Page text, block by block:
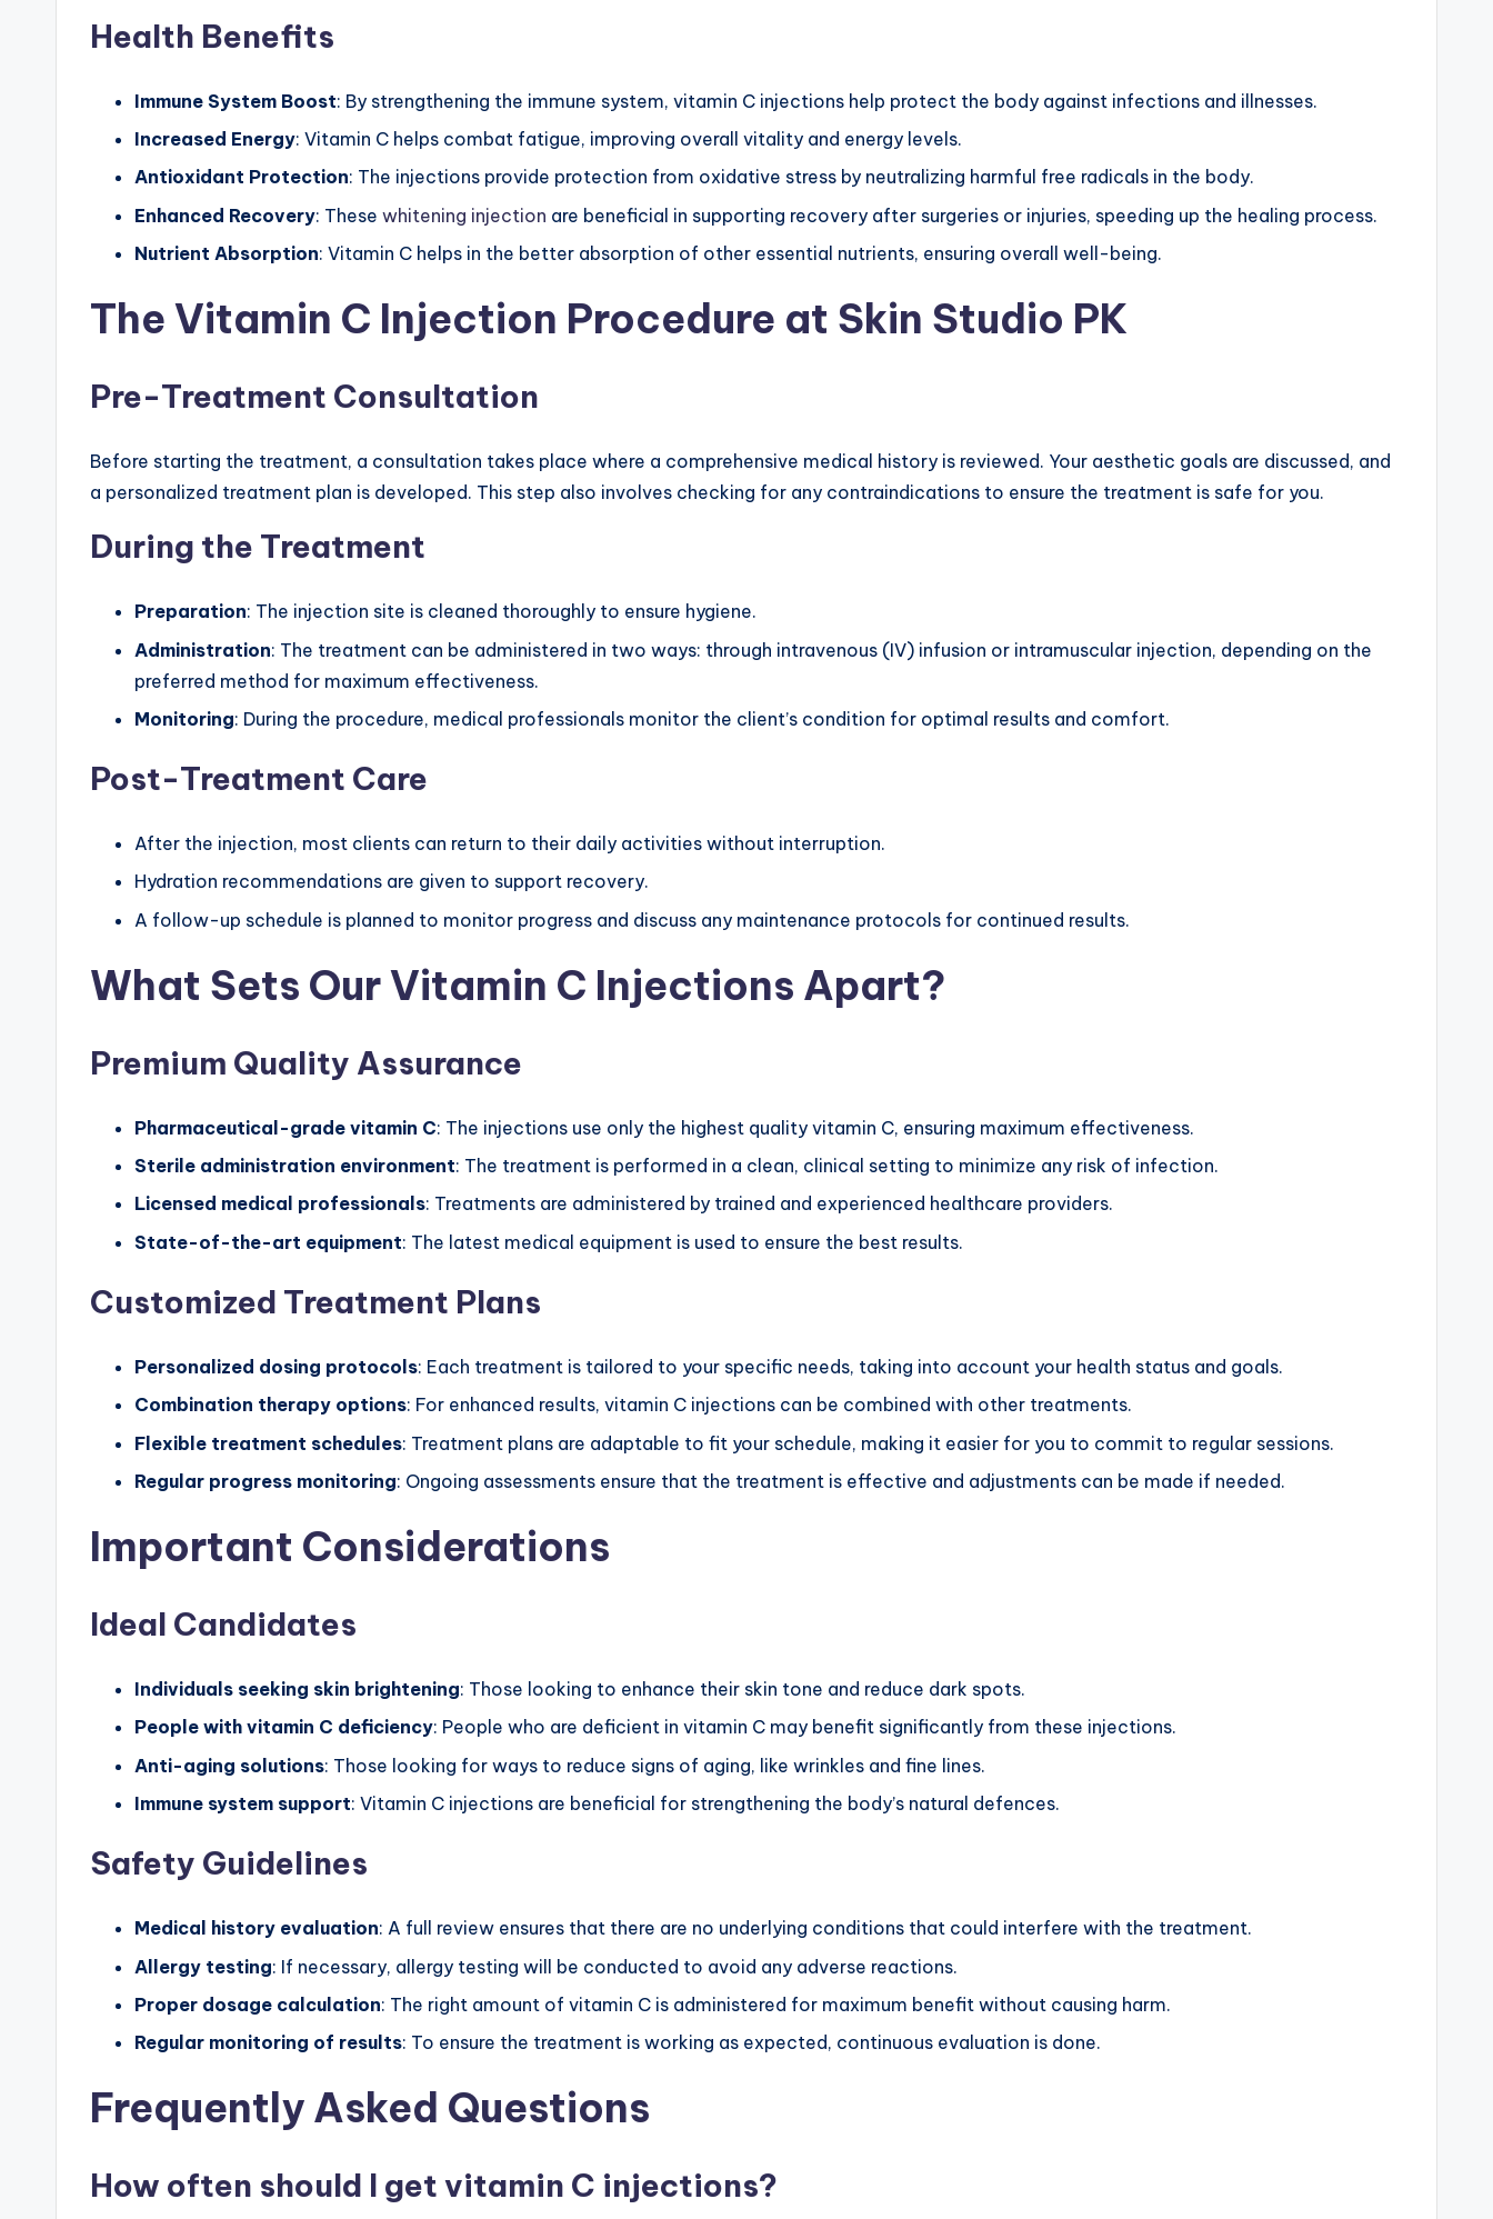
Health Benefits
Immune System Boost: By strengthening the immune system, vitamin C injections help protect the body against infections and illnesses.
Increased Energy: Vitamin C helps combat fatigue, improving overall vitality and energy levels.
Antioxidant Protection: The injections provide protection from oxidative stress by neutralizing harmful free radicals in the body.
Enhanced Recovery: These whitening injection are beneficial in supporting recovery after surgeries or injuries, speeding up the healing process.
Nutrient Absorption: Vitamin C helps in the better absorption of other essential nutrients, ensuring overall well-being.
The Vitamin C Injection Procedure at Skin Studio PK
Pre-Treatment Consultation
Before starting the treatment, a consultation takes place where a comprehensive medical history is reviewed. Your aesthetic goals are discussed, and
a personalized treatment plan is developed. This step also involves checking for any contraindications to ensure the treatment is safe for you.
During the Treatment
Preparation: The injection site is cleaned thoroughly to ensure hygiene.
Administration: The treatment can be administered in two ways: through intravenous (IV) infusion or intramuscular injection, depending on the
preferred method for maximum effectiveness.
Monitoring: During the procedure, medical professionals monitor the client’s condition for optimal results and comfort.
Post-Treatment Care
After the injection, most clients can return to their daily activities without interruption.
Hydration recommendations are given to support recovery.
A follow-up schedule is planned to monitor progress and discuss any maintenance protocols for continued results.
What Sets Our Vitamin C Injections Apart?
Premium Quality Assurance
Pharmaceutical-grade vitamin C: The injections use only the highest quality vitamin C, ensuring maximum effectiveness.
Sterile administration environment: The treatment is performed in a clean, clinical setting to minimize any risk of infection.
Licensed medical professionals: Treatments are administered by trained and experienced healthcare providers.
State-of-the-art equipment: The latest medical equipment is used to ensure the best results.
Customized Treatment Plans
Personalized dosing protocols: Each treatment is tailored to your specific needs, taking into account your health status and goals.
Combination therapy options: For enhanced results, vitamin C injections can be combined with other treatments.
Flexible treatment schedules: Treatment plans are adaptable to fit your schedule, making it easier for you to commit to regular sessions.
Regular progress monitoring: Ongoing assessments ensure that the treatment is effective and adjustments can be made if needed.
Important Considerations
Ideal Candidates
Individuals seeking skin brightening: Those looking to enhance their skin tone and reduce dark spots.
People with vitamin C deficiency: People who are deficient in vitamin C may benefit significantly from these injections.
Anti-aging solutions: Those looking for ways to reduce signs of aging, like wrinkles and fine lines.
Immune system support: Vitamin C injections are beneficial for strengthening the body’s natural defences.
Safety Guidelines
Medical history evaluation: A full review ensures that there are no underlying conditions that could interfere with the treatment.
Allergy testing: If necessary, allergy testing will be conducted to avoid any adverse reactions.
Proper dosage calculation: The right amount of vitamin C is administered for maximum benefit without causing harm.
Regular monitoring of results: To ensure the treatment is working as expected, continuous evaluation is done.
Frequently Asked Questions
How often should I get vitamin C injections?